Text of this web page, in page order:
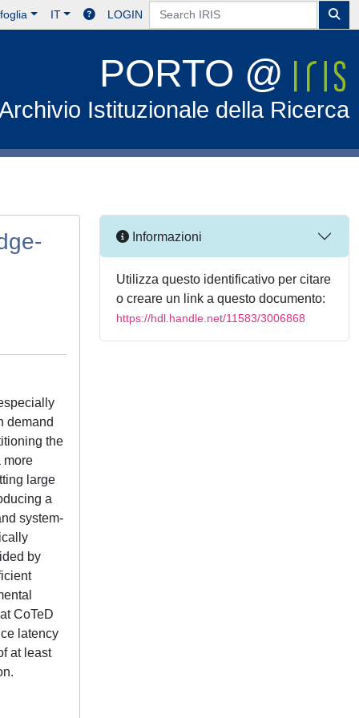
IT LOGIN
PORTO @
Istituzionale della Ricerca
demand
the
more
large
a
system-
by
CoTeD
latency
at least
Informazioni
Utilizza questo identificativo per citare
o creare un link a questo documento:
https://hdl.handle.net/11583/3006868